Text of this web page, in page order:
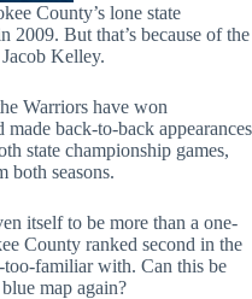
County’s lone state
2009. But that’s because of the
Jacob Kelley.
Warriors have won
back-to-back appearances
state championship games,
both seasons.
itself to be more than a one-
County ranked second in the
too-familiar with. Can this be
map again?